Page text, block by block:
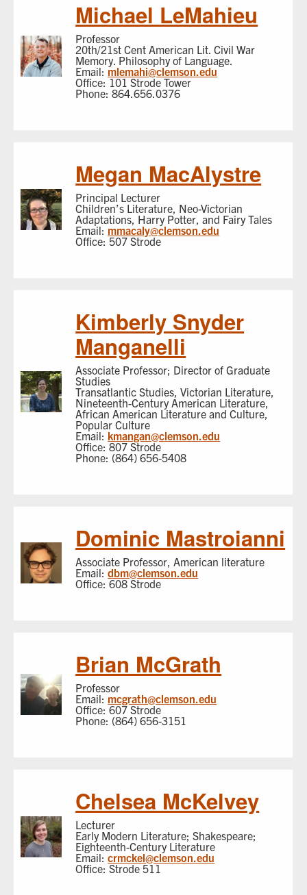
Michael LeMahieu
Professor
20th/21st Cent American Lit. Civil War
Memory. Philosophy of Language.
Email: mlemahi@clemson.edu
Office: 101 Strode Tower
Phone: 864.656.0376
Megan MacAlystre
Principal Lecturer
Children’s Literature, Neo-Victorian
Adaptations, Harry Potter, and Fairy Tales
Email: mmacaly@clemson.edu
Office: 507 Strode
Kimberly Snyder
Manganelli
Associate Professor; Director of Graduate
Studies
Transatlantic Studies, Victorian Literature,
Nineteenth-Century American Literature,
African American Literature and Culture,
Popular Culture
Email: kmangan@clemson.edu
Office: 807 Strode
Phone: (864) 656-5408
Dominic Mastroianni
Associate Professor, American literature
Email:dbm@clemson.edu
Office: 608 Strode
Brian McGrath
Professor
Email: mcgrath@clemson.edu
Office: 607 Strode
Phone: (864) 656-3151
Chelsea McKelvey
Lecturer
Early Modern Literature; Shakespeare;
Eighteenth-Century Literature
Email:crmckel@clemson.edu
Office: Strode 511